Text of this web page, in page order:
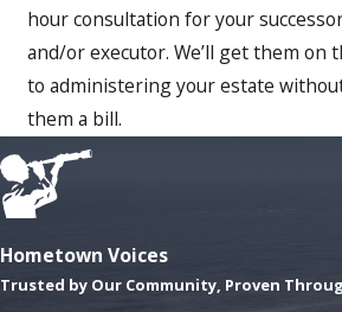
hour consultation for your
and/or executor. We’ll get them on
to administering your estate
them a bill.
Hometown Voices
Trusted by Our Community, Proven